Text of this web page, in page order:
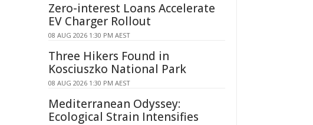
Zero-interest Loans Accelerate
EV Charger Rollout
08 AUG 2026 1:30 PM AEST
Three Hikers Found in
Kosciuszko National Park
08 AUG 2026 1:30 PM AEST
Mediterranean Odyssey:
Ecological Strain Intensifies